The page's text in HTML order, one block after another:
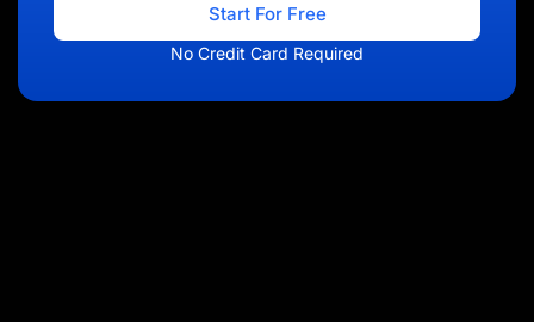
Start For Free
No Credit Card Required